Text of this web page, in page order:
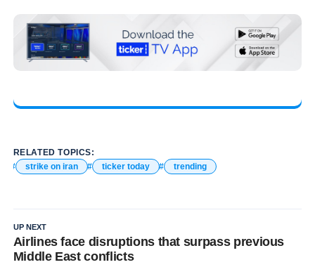
RELATED TOPICS:
strike on iran
ticker today trending
UP NEXT
Airlines face disruptions that surpass previous
Middle East conflicts